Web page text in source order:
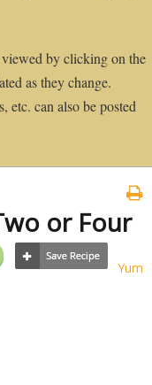
by clicking on the
as they change.
etc. can also be posted
or Four
Yum